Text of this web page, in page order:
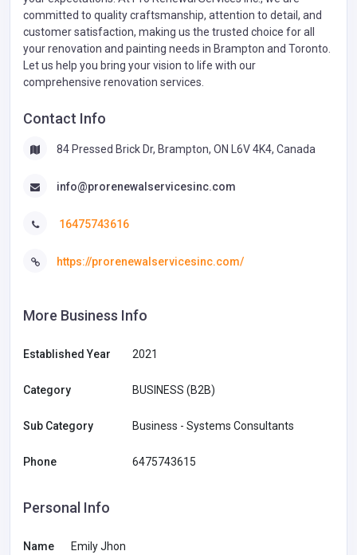
committed to quality craftsmanship, attention to detail, and
customer satisfaction, making us the trusted choice for all
your renovation and painting needs in Brampton and Toronto.
Let us help you bring your vision to life with our
comprehensive renovation services.
Contact Info
84 Pressed Brick Dr, Brampton, ON L6V 4K4, Canada
info@prorenewalservicesinc.com
16475743616
https://prorenewalservicesinc.com/
More Business Info
Established Year 2021
Category BUSINESS (B2B)
Sub Category Business - Systems Consultants
Phone 6475743615
Personal Info
Name Emily Jhon